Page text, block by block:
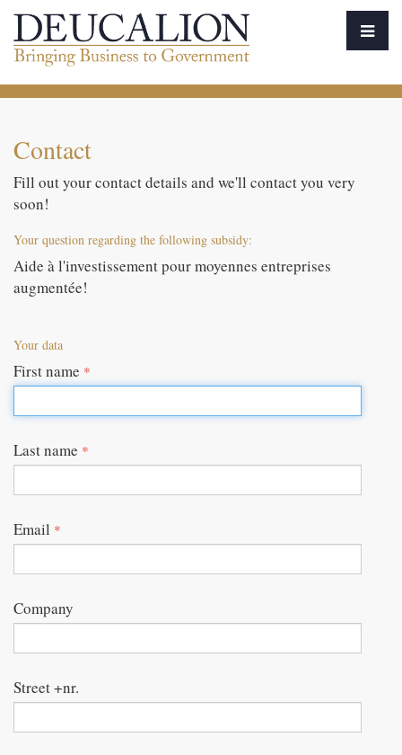
Contact
Fill out your contact details and we'll contact you very
soon!
Your question regarding the following subsidy:
Aide à l'investissement pour moyennes entreprises
augmentée!
Your data
First name *
Last name *
Email *
Company
Street +nr.